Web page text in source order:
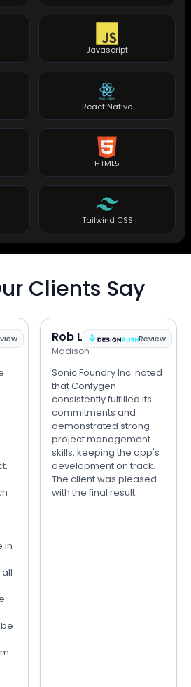
Javascript
React Native
HTML5
Tailwind CSS
Clients Say
in
Rob Lipps
Madison
Sonic Foundry Inc. noted
that Confygen
consistently fulfilled its
commitments and
demonstrated strong
project management
skills, keeping the app's
development on track.
The client was pleased
with the final result.
Review